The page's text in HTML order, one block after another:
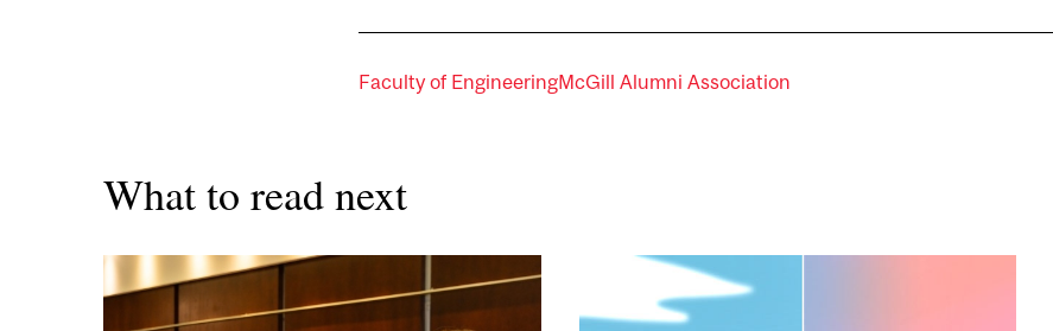
Faculty of EngineeringMcGill Alumni Association
What to read next